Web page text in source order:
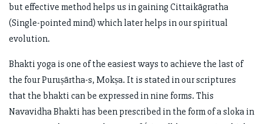
but effective method helps us in gaining Cittaikāgratha
(Single-pointed mind) which later helps in our spiritual
evolution.
Bhakti yoga is one of the easiest ways to achieve the last of
the four Puruṣārtha-s, Mokṣa. It is stated in our scriptures
that the bhakti can be expressed in nine forms. This
Navavidha Bhakti has been prescribed in the form of a sloka in